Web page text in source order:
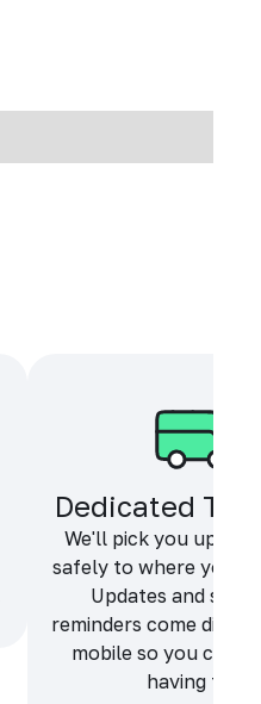
Dedicated
We'll pick you up
safely to where you
Updates and
reminders come
mobile so you can
having fun.